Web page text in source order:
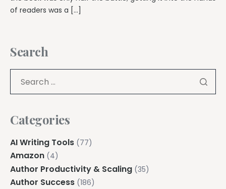
of readers was a […]
Search
Categories
AI Writing Tools (77)
Amazon (4)
Author Productivity & Scaling (35)
Author Success (186)